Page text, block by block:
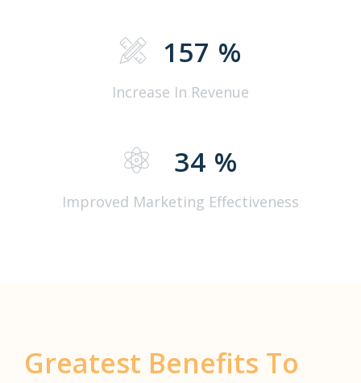
157 %
Increase In Revenue
34 %
Improved Marketing Effectiveness
Greatest Benefits To